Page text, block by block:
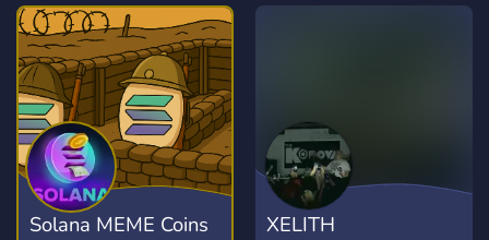
Solana MEME Coins
XELITH